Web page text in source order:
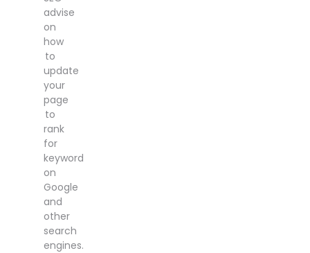
advise
on
how
to
update
your
page
to
rank
for
keyword
on
Google
and
other
search
engines.